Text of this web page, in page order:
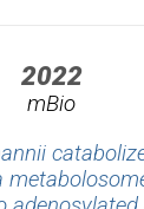
2022
mBio